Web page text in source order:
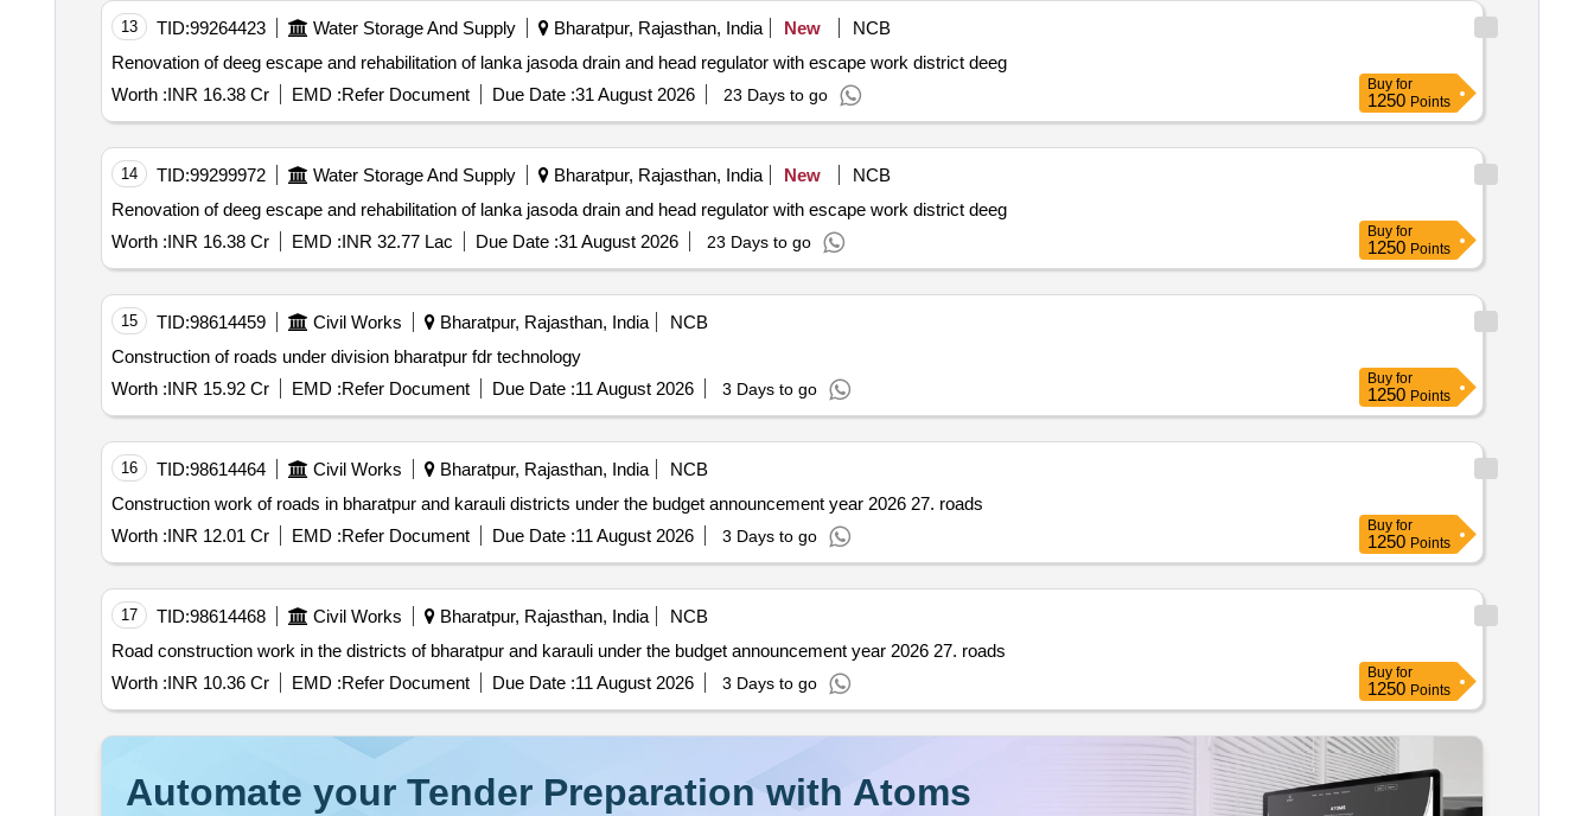
13 TID:99264423 Water Storage And Supply Bharatpur, Rajasthan, India New
NCB
Renovation of deeg escape and rehabilitation of lanka jasoda drain and head regulator with escape work district deeg
Worth :INR 16.38 Cr EMD :Refer Document Due Date :31 August 2026 23 Days to go
Buy for
1250 Points
14 TID:99299972 Water Storage And Supply Bharatpur, Rajasthan, India New
NCB
Renovation of deeg escape and rehabilitation of lanka jasoda drain and head regulator with escape work district deeg
Worth :INR 16.38 Cr EMD :INR 32.77 Lac Due Date :31 August 2026 23 Days to go
Buy for
1250 Points
15 TID:98614459 Civil Works Bharatpur, Rajasthan, India
NCB
Construction of roads under division bharatpur fdr technology
Worth :INR 15.92 Cr EMD :Refer Document Due Date :11 August 2026 3 Days to go
Buy for
1250 Points
16 TID:98614464 Civil Works Bharatpur, Rajasthan, India
NCB
Construction work of roads in bharatpur and karauli districts under the budget announcement year 2026 27. roads
Worth :INR 12.01 Cr EMD :Refer Document Due Date :11 August 2026 3 Days to go
Buy for
1250 Points
17 TID:98614468 Civil Works Bharatpur, Rajasthan, India
NCB
Road construction work in the districts of bharatpur and karauli under the budget announcement year 2026 27. roads
Worth :INR 10.36 Cr EMD :Refer Document Due Date :11 August 2026 3 Days to go
Buy for
1250 Points
Automate your Tender Preparation with Atoms